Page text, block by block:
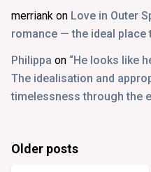
merriank on Love in Outer
romance — the ideal place
Philippa on “He looks like
The idealisation and
timelessness through the
Older posts